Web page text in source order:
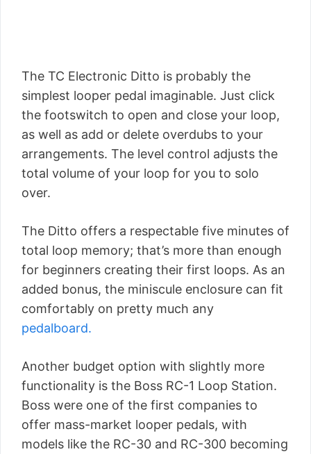
The TC Electronic Ditto is probably the
simplest looper pedal imaginable. Just click
the footswitch to open and close your loop,
as well as add or delete overdubs to your
arrangements. The level control adjusts the
total volume of your loop for you to solo
over.
The Ditto offers a respectable five minutes of
total loop memory; that’s more than enough
for beginners creating their first loops. As an
added bonus, the miniscule enclosure can fit
comfortably on pretty much any
pedalboard.
Another budget option with slightly more
functionality is the Boss RC-1 Loop Station.
Boss were one of the first companies to
offer mass-market looper pedals, with
models like the RC-30 and RC-300 becoming